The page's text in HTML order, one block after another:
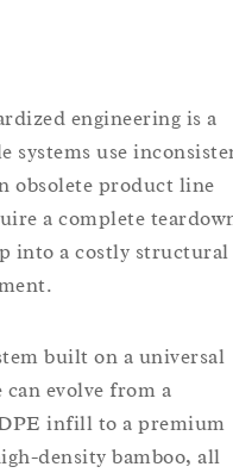
engineering is a
systems use
obsolete product line
a complete
into a costly structural
built on a universal
evolve from a
infill to a premium
density bamboo, all